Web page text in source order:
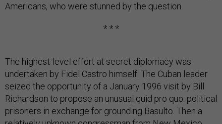
Americans, who were stunned by the question.
* * *
The highest-level effort at secret diplomacy was
undertaken by Fidel Castro himself. The Cuban leader
seized the opportunity of a January 1996 visit by Bill
Richardson to propose an unusual quid pro quo: political
prisoners in exchange for grounding Basulto. Then a